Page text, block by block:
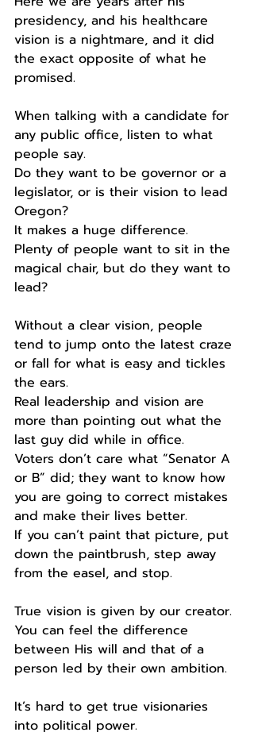
presidency, and his healthcare
vision is a nightmare, and it did
the exact opposite of what he
promised.
When talking with a candidate for
any public office, listen to what
people say.
Do they want to be governor or a
legislator, or is their vision to lead
Oregon?
It makes a huge difference.
Plenty of people want to sit in the
magical chair, but do they want to
lead?
Without a clear vision, people
tend to jump onto the latest craze
or fall for what is easy and tickles
the ears.
Real leadership and vision are
more than pointing out what the
last guy did while in office.
Voters don’t care what “Senator A
or B” did; they want to know how
you are going to correct mistakes
and make their lives better.
If you can’t paint that picture, put
down the paintbrush, step away
from the easel, and stop.
True vision is given by our creator.
You can feel the difference
between His will and that of a
person led by their own ambition.
It’s hard to get true visionaries
into political power.